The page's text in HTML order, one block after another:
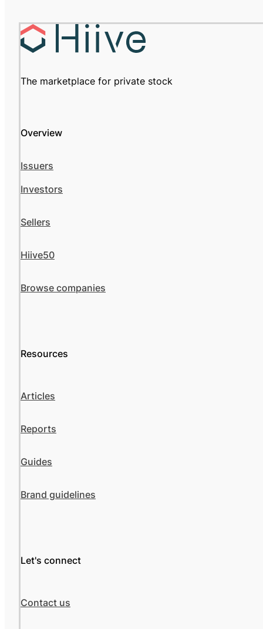
The marketplace for private stock
Overview
Issuers
Investors
Sellers
Hiive50
Browse companies
Resources
Articles
Reports
Guides
Brand guidelines
Let's connect
Contact us